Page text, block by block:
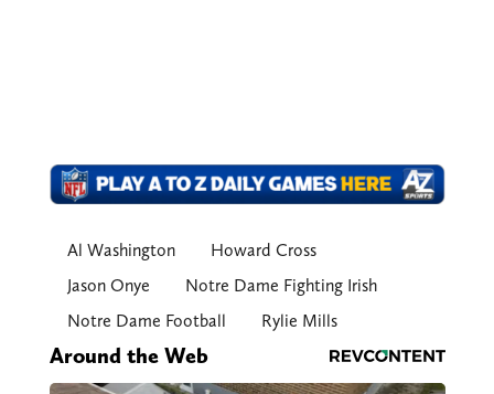
Al Washington
Howard Cross
Jason Onye
Notre Dame Fighting Irish
Notre Dame Football
Rylie Mills
Around the Web